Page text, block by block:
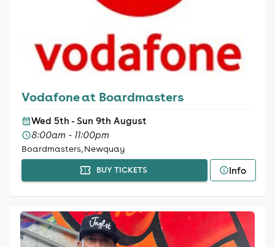
Vodafone at Boardmasters
Wed 5th - Sun 9th August
8:00am - 11:00pm
Boardmasters, Newquay
BUY TICKETS Info